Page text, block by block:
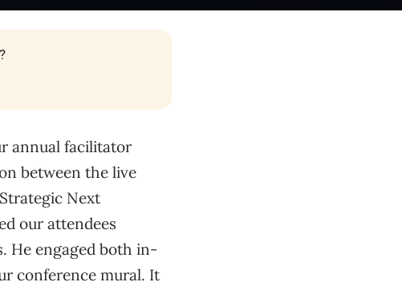
annual facilitator
between the live
Next
our attendees
He engaged both in-
conference mural. It